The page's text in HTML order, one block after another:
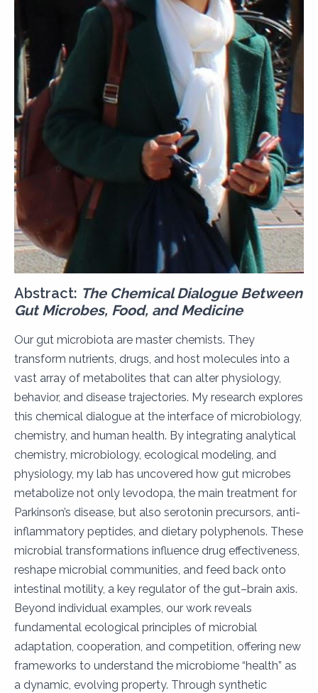
Abstract: The Chemical Dialogue Between
Gut Microbes, Food, and Medicine
Our gut microbiota are master chemists. They
transform nutrients, drugs, and host molecules into a
vast array of metabolites that can alter physiology,
behavior, and disease trajectories. My research explores
this chemical dialogue at the interface of microbiology,
chemistry, and human health. By integrating analytical
chemistry, microbiology, ecological modeling, and
physiology, my lab has uncovered how gut microbes
metabolize not only levodopa, the main treatment for
Parkinson’s disease, but also serotonin precursors, anti-
inflammatory peptides, and dietary polyphenols. These
microbial transformations influence drug effectiveness,
reshape microbial communities, and feed back onto
intestinal motility, a key regulator of the gut–brain axis.
Beyond individual examples, our work reveals
fundamental ecological principles of microbial
adaptation, cooperation, and competition, offering new
frameworks to understand the microbiome “health” as
a dynamic, evolving property. Through synthetic